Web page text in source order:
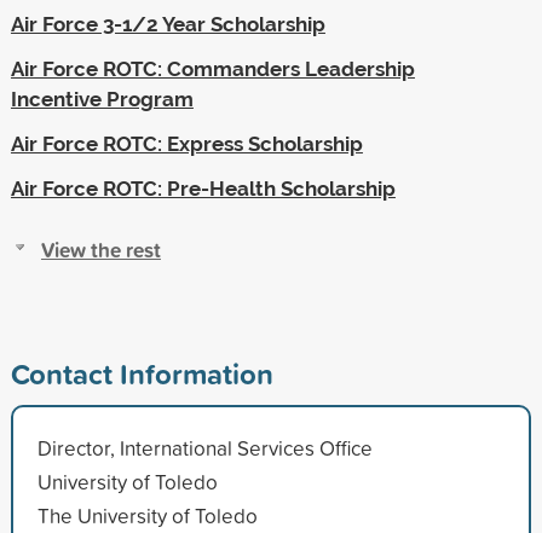
Air Force 3-1/2 Year Scholarship
Air Force ROTC: Commanders Leadership
Incentive Program
Air Force ROTC: Express Scholarship
Air Force ROTC: Pre-Health Scholarship
View the rest
Contact Information
Director, International Services Office
University of Toledo
The University of Toledo